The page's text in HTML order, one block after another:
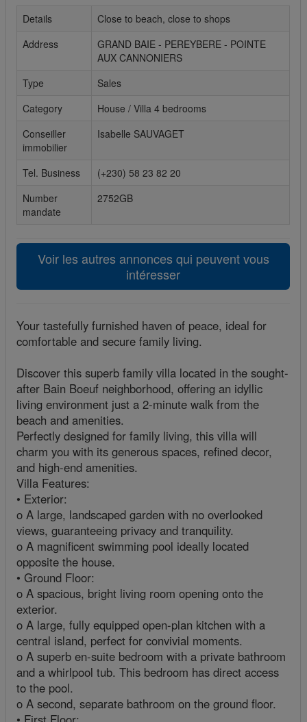
Cookies sociaux
Les cookies sociaux sont utilisés pour afficher les réseaux
avec vos amis.
Details
Close to beach, close to shops
Address
GRAND BAIE - PEREYBERE - POINTE
AUX CANNONIERS
Type
Sales
Category
House / Villa 4 bedrooms
Conseiller
immobilier
Isabelle SAUVAGET
Tel. Business
(+230) 58 23 82 20
Number
mandate
2752GB
Voir les autres annonces qui peuvent vous
intéresser
Your tastefully furnished haven of peace, ideal for
comfortable and secure family living.
Discover this superb family villa located in the sought-
after Bain Boeuf neighborhood, offering an idyllic
living environment just a 2-minute walk from the
beach and amenities.
Perfectly designed for family living, this villa will
charm you with its generous spaces, refined decor,
and high-end amenities.
Villa Features:
• Exterior:
o A large, landscaped garden with no overlooked
views, guaranteeing privacy and tranquility.
o A magnificent swimming pool ideally located
opposite the house.
• Ground Floor:
o A spacious, bright living room opening onto the
exterior.
o A large, fully equipped open-plan kitchen with a
central island, perfect for convivial moments.
o A superb en-suite bedroom with a private bathroom
and a whirlpool tub. This bedroom has direct access
to the pool.
o A second, separate bathroom on the ground floor.